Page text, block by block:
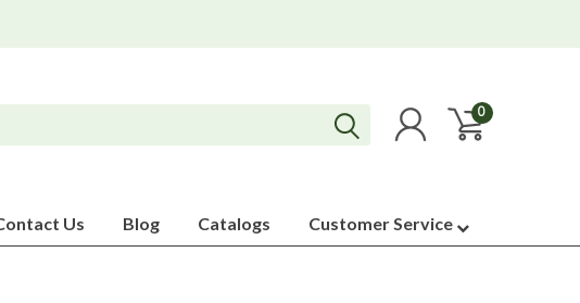
0
Us Blog Catalogs Customer Service